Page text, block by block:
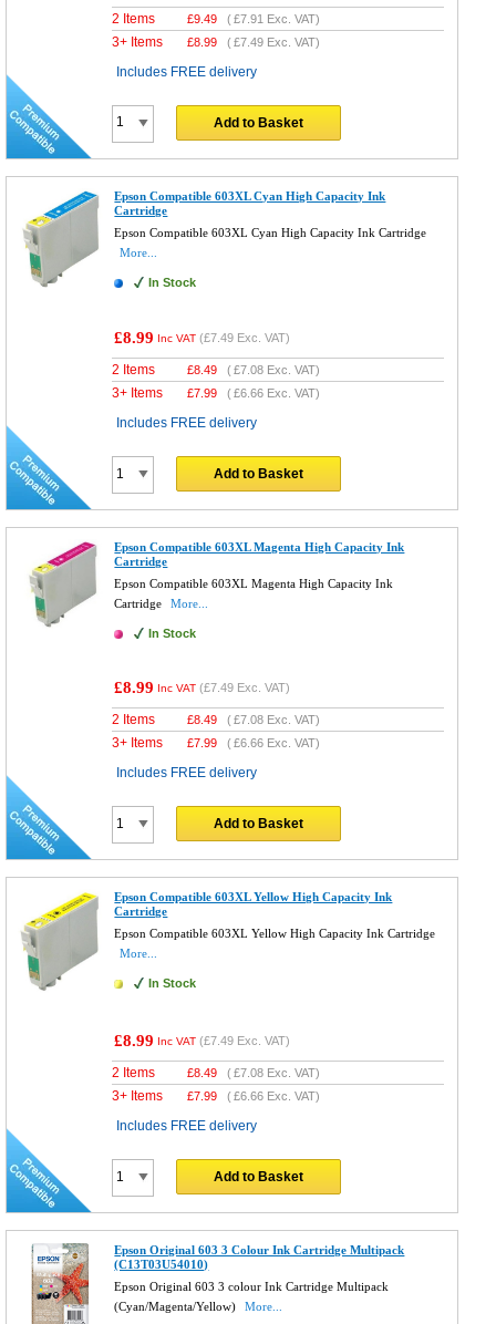
2 Items £9.49 (£7.91 Exc. VAT)
3+ Items £8.99 (£7.49 Exc. VAT)
Includes FREE delivery
Add to Basket
Epson Compatible 603XL Cyan High Capacity Ink
Cartridge
Epson Compatible 603XL Cyan High Capacity Ink Cartridge
More...
In Stock
£8.99 Inc VAT (£7.49 Exc. VAT)
2 Items £8.49 (£7.08 Exc. VAT)
3+ Items £7.99 (£6.66 Exc. VAT)
Includes FREE delivery
Add to Basket
Epson Compatible 603XL Magenta High Capacity Ink
Cartridge
Epson Compatible 603XL Magenta High Capacity Ink
Cartridge
More...
In Stock
£8.99 Inc VAT (£7.49 Exc. VAT)
2 Items £8.49 (£7.08 Exc. VAT)
3+ Items £7.99 (£6.66 Exc. VAT)
Includes FREE delivery
Add to Basket
Epson Compatible 603XL Yellow High Capacity Ink
Cartridge
Epson Compatible 603XL Yellow High Capacity Ink Cartridge
More...
In Stock
£8.99 Inc VAT (£7.49 Exc. VAT)
2 Items £8.49 (£7.08 Exc. VAT)
3+ Items £7.99 (£6.66 Exc. VAT)
Includes FREE delivery
Add to Basket
Epson Original 603 3 Colour Ink Cartridge Multipack
(C13T03U54010)
Epson Original 603 3 colour Ink Cartridge Multipack
(Cyan/Magenta/Yellow)
More...